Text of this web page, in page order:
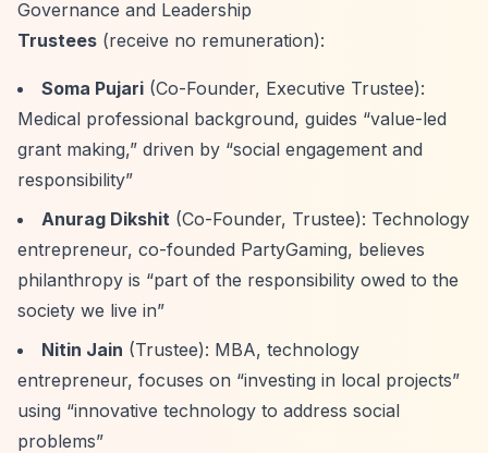
Governance and Leadership
Trustees (receive no remuneration):
Soma Pujari (Co-Founder, Executive Trustee):
Medical professional background, guides “value-led
grant making,” driven by “social engagement and
responsibility”
Anurag Dikshit (Co-Founder, Trustee): Technology
entrepreneur, co-founded PartyGaming, believes
philanthropy is “part of the responsibility owed to the
society we live in”
Nitin Jain (Trustee): MBA, technology
entrepreneur, focuses on “investing in local projects”
using “innovative technology to address social
problems”